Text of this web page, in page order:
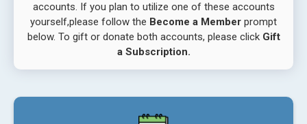
accounts. If you plan to utilize one of these accounts
yourself,please follow the Become a Member prompt
below. To gift or donate both accounts, please click Gift
a Subscription.